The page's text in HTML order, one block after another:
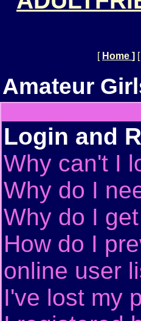
[ Home ] [
Amateur
Login and
Why can't I
Why do I
Why do I
How do I
online user
I've lost my